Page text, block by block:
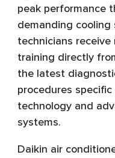
peak performance
demanding cooling
technicians
training directly
the latest
procedures
technology and
systems.
Daikin air